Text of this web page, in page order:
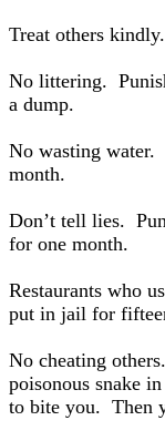
Treat others
No littering.
a dump.
No wasting water.
month.
Don’t tell lies.
for one month.
Restaurants who
put in jail for
No cheating
poisonous snake
to bite you. Then